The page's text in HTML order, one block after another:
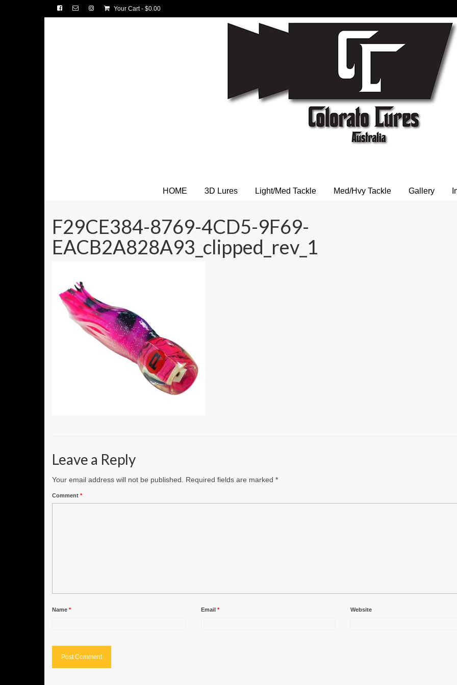
Your Cart- $0.00
HOME 3D Lures Light/Med Tackle Med/Hvy Tackle Gallery
F29CE384-8769-4CD5-9F69-
EACB2A828A93_clipped_rev_1
Leave a Reply
Your email address will not be published. Required fields are marked *
Comment *
Name * Email* Website